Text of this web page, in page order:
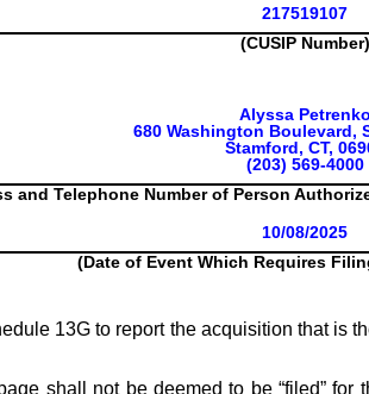
217519107
(CUSIP Number)
Alyssa Petrenko
680 Washington Boulevard,
Stamford, CT,
(203) 569-4000
and Telephone Number of Person
10/08/2025
(Date of Event Which Requires
13G to report the acquisition that
shall not be deemed to be “filed”